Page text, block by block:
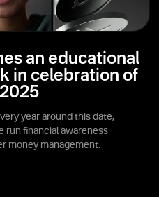
an educational
in celebration of
year around this date,
run financial awareness
money management.